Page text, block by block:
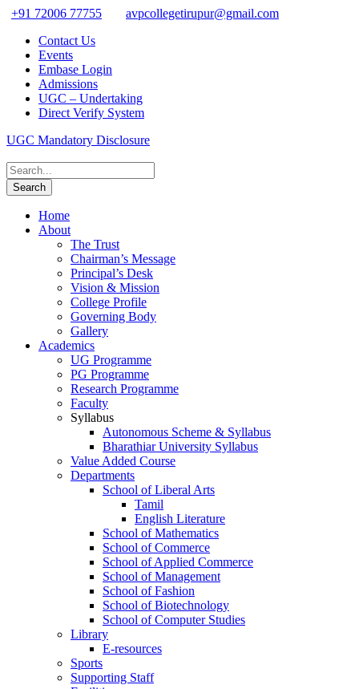
+91 72006 77755
avpcollegetirupur@gmail.com
Contact Us
Events
Embase Login
Admissions
UGC – Undertaking
Direct Verify System
UGC Mandatory Disclosure
Home
About
The Trust
Chairman’s Message
Principal’s Desk
Vision & Mission
College Profile
Governing Body
Gallery
Academics
UG Programme
PG Programme
Research Programme
Faculty
Syllabus
Autonomous Scheme & Syllabus
Bharathiar University Syllabus
Value Added Course
Departments
School of Liberal Arts
Tamil
English Literature
School of Mathematics
School of Commerce
School of Applied Commerce
School of Management
School of Fashion
School of Biotechnology
School of Computer Studies
Library
E-resources
Sports
Supporting Staff